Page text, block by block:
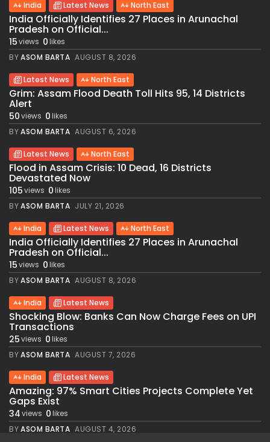
India Latest News North East
India Officially Identifies 27 Places in Arunachal
Pradesh on Official...
15views 0likes
BYASOM BARTA AUGUST 8, 2026
Latest News North East
Grim: Assam Flood Death Toll Hits 95, 14 Districts
Alert
50views 0likes
BYASOM BARTA AUGUST 6, 2026
Latest News North East
Flood in Assam Crisis: 10 Dead, 16 Districts
Devastated Now
105views 0likes
BYASOM BARTA JULY 21, 2026
India Latest News North East
India Officially Identifies 27 Places in Arunachal
Pradesh on Official...
15views 0likes
BYASOM BARTA AUGUST 8, 2026
India Latest News
Shocking Blow: Banks Can Now Charge Fees on UPI
Transactions
25views 0likes
BYASOM BARTA AUGUST 7, 2026
India Latest News
Amazing: 97% Smart Cities Projects Complete Yet
Gaps Exist
34views 0likes
BYASOM BARTA AUGUST 4, 2026